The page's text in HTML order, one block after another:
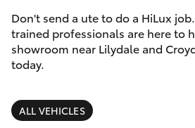
Corolla Sedan
SUVs & 4WDs
RAV4
Parts &
Finance &
Fleet
Don't send a ute to do a HiLux
trained professionals are here to
showroom near Lilydale and
today.
ALL VEHICLES